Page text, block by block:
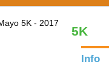
5K
Info